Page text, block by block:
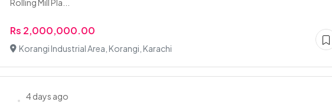
Rolling Mill Pla...
Rs 2,000,000.00
Korangi Industrial Area, Korangi, Karachi
4 days ago